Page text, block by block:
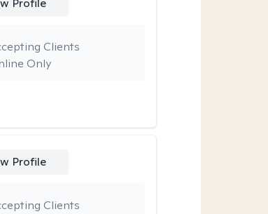
Profile
Only
Clients
Profile
Clients